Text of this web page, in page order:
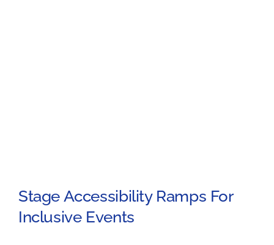
Stage Accessibility Ramps For
Inclusive Events